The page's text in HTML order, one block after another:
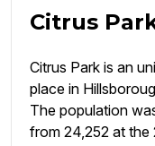
Citrus
Citrus Park is an
place in
The population
from 24,252 at the